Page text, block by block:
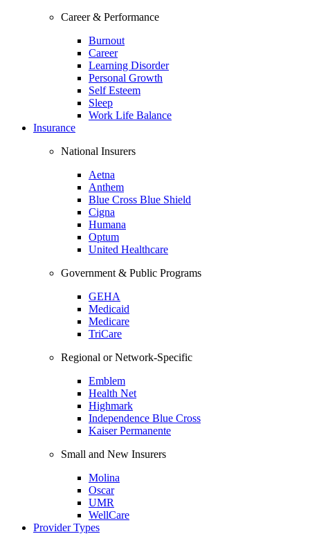
Career & Performance
Burnout
Career
Learning Disorder
Personal Growth
Self Esteem
Sleep
Work Life Balance
Insurance
National Insurers
Aetna
Anthem
Blue Cross Blue Shield
Cigna
Humana
Optum
United Healthcare
Government & Public Programs
GEHA
Medicaid
Medicare
TriCare
Regional or Network-Specific
Emblem
Health Net
Highmark
Independence Blue Cross
Kaiser Permanente
Small and New Insurers
Molina
Oscar
UMR
WellCare
Provider Types